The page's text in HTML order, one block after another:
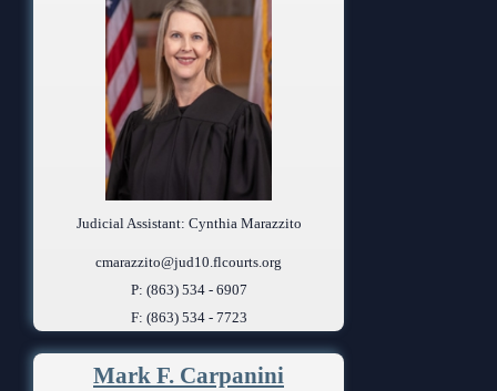
Judicial Assistant: Cynthia Marazzito
cmarazzito@jud10.flcourts.org
P: (863) 534 - 6907
F: (863) 534 - 7723
Mark F. Carpanini